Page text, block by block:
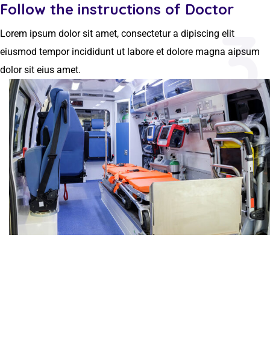
3
Follow the instructions of Doctor
Lorem ipsum dolor sit amet, consectetur a dipiscing elit
eiusmod tempor incididunt ut labore et dolore magna aipsum
dolor sit eius amet.